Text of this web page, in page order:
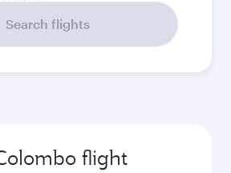
Search flights
flight